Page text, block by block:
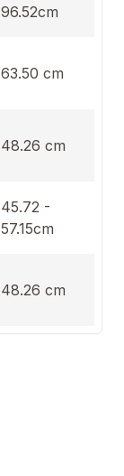
96.52cm
63.50 cm
48.26 cm
45.72 -
57.15cm
48.26 cm